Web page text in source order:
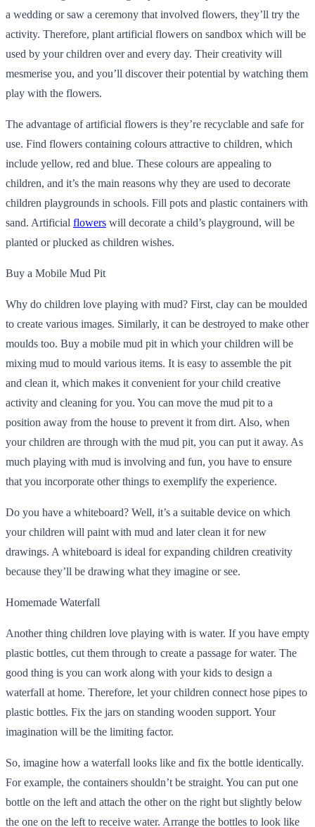
a wedding or saw a ceremony that involved flowers, they’ll try the
activity. Therefore, plant artificial flowers on sandbox which will be
used by your children over and every day. Their creativity will
mesmerise you, and you’ll discover their potential by watching them
play with the flowers.
The advantage of artificial flowers is they’re recyclable and safe for
use. Find flowers containing colours attractive to children, which
include yellow, red and blue. These colours are appealing to
children, and it’s the main reasons why they are used to decorate
children playgrounds in schools. Fill pots and plastic containers with
sand. Artificial flowers will decorate a child’s playground, will be
planted or plucked as children wishes.
Buy a Mobile Mud Pit
Why do children love playing with mud? First, clay can be moulded
to create various images. Similarly, it can be destroyed to make other
moulds too. Buy a mobile mud pit in which your children will be
mixing mud to mould various items. It is easy to assemble the pit
and clean it, which makes it convenient for your child creative
activity and cleaning for you. You can move the mud pit to a
position away from the house to prevent it from dirt. Also, when
your children are through with the mud pit, you can put it away. As
much playing with mud is involving and fun, you have to ensure
that you incorporate other things to exemplify the experience.
Do you have a whiteboard? Well, it’s a suitable device on which
your children will paint with mud and later clean it for new
drawings. A whiteboard is ideal for expanding children creativity
because they’ll be drawing what they imagine or see.
Homemade Waterfall
Another thing children love playing with is water. If you have empty
plastic bottles, cut them through to create a passage for water. The
good thing is you can work along with your kids to design a
waterfall at home. Therefore, let your children connect hose pipes to
plastic bottles. Fix the jars on standing wooden support. Your
imagination will be the limiting factor.
So, imagine how a waterfall looks like and fix the bottle identically.
For example, the containers shouldn’t be straight. You can put one
bottle on the left and attach the other on the right but slightly below
the one on the left to receive water. Arrange the bottles to look like